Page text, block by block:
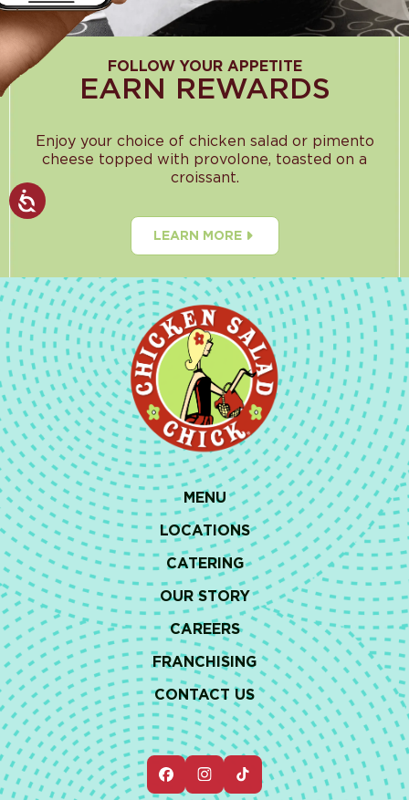
FOLLOW YOUR APPETITE
EARN REWARDS
Enjoy your choice of chicken salad or pimento
cheese topped with provolone, toasted on a
croissant.
LEARN MORE
MENU
LOCATIONS
CATERING
OUR STORY
CAREERS
FRANCHISING
CONTACT US